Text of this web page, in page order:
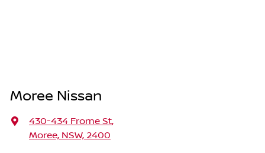
Moree Nissan
430-434 Frome St,
Moree, NSW, 2400